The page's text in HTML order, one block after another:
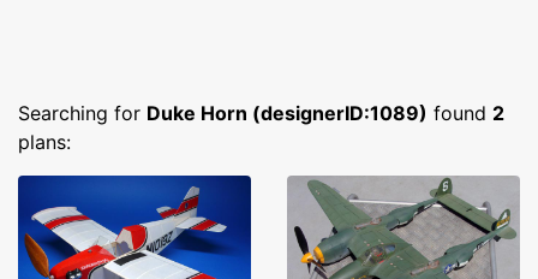
Searching for Duke Horn (designerID:1089) found 2
plans: